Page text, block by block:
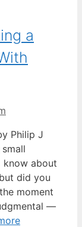
a
Philip J
know about
did you
moment
—